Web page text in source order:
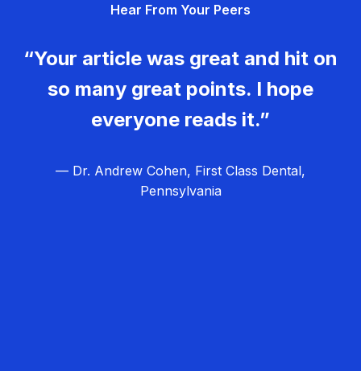
Hear From Your Peers
“Your article was great and hit on
so many great points. I hope
everyone reads it.”
— Dr. Andrew Cohen, First Class Dental,
Pennsylvania